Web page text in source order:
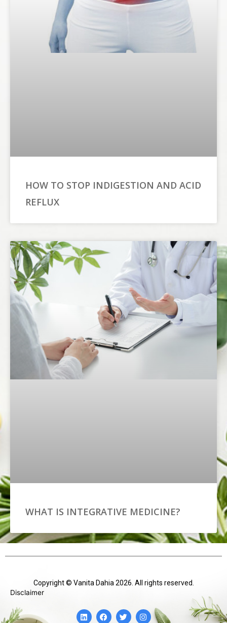
HOW TO STOP INDIGESTION AND ACID
REFLUX
WHAT IS INTEGRATIVE MEDICINE?
Copyright © Vanita Dahia 2026. All rights reserved.
Disclaimer
L
i
F
a
T
w
I
n